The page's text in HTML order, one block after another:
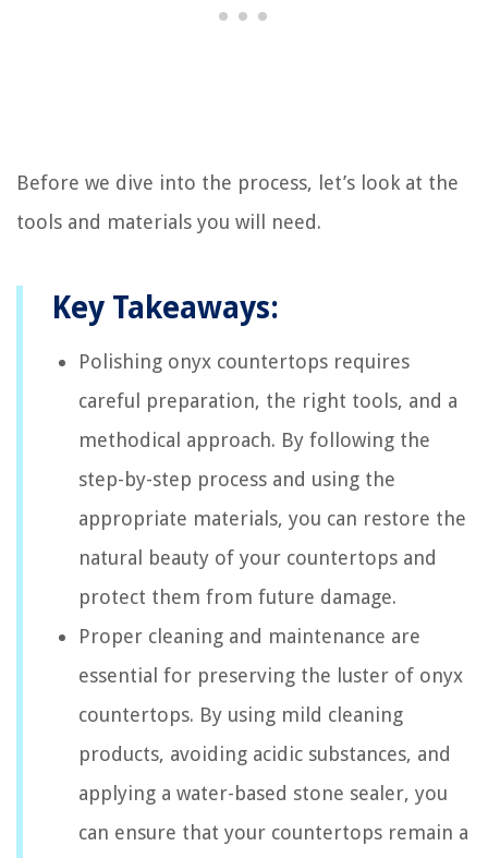
Before we dive into the process, let’s look at the
tools and materials you will need.
Key Takeaways:
Polishing onyx countertops requires
careful preparation, the right tools, and a
methodical approach. By following the
step-by-step process and using the
appropriate materials, you can restore the
natural beauty of your countertops and
protect them from future damage.
Proper cleaning and maintenance are
essential for preserving the luster of onyx
countertops. By using mild cleaning
products, avoiding acidic substances, and
applying a water-based stone sealer, you
can ensure that your countertops remain a